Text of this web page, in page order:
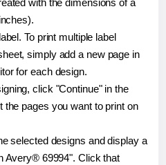
with the dimensions of a
To print multiple label
simply add a new page in
for each design.
click "Continue" in the
the pages you want to print on
selected designs and display a
Avery® 69994". Click that